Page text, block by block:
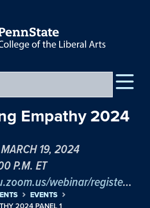
Empathy 2024
19, 2024
P.M. ET
https://psu.zoom.us/webinar/register/WN_U3hU318nQ1ivyzmklua7rA
EVENTS
2024 PANEL 1